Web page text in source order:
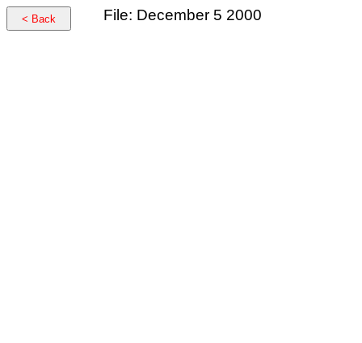
< Back File: December 5 2000